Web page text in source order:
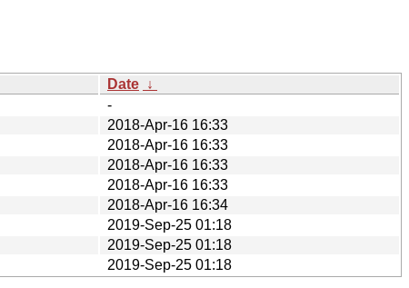
Date ↓
-
2018-Apr-16 16:33
2018-Apr-16 16:33
2018-Apr-16 16:33
2018-Apr-16 16:33
2018-Apr-16 16:34
2019-Sep-25 01:18
2019-Sep-25 01:18
2019-Sep-25 01:18